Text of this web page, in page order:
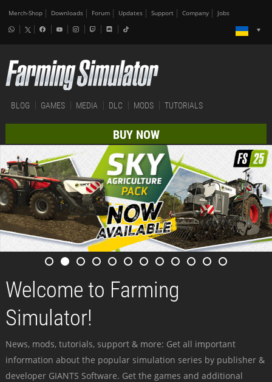
Merch-Shop Downloads Forum Updates Support Company Jobs
BLOG GAMES MEDIA DLC MODS TUTORIALS
BUY NOW
Welcome to Farming
Simulator!
News, mods, tutorials, support & more: Get all important
information about the popular simulation series by publisher &
developer GIANTS Software. Get the games and additional